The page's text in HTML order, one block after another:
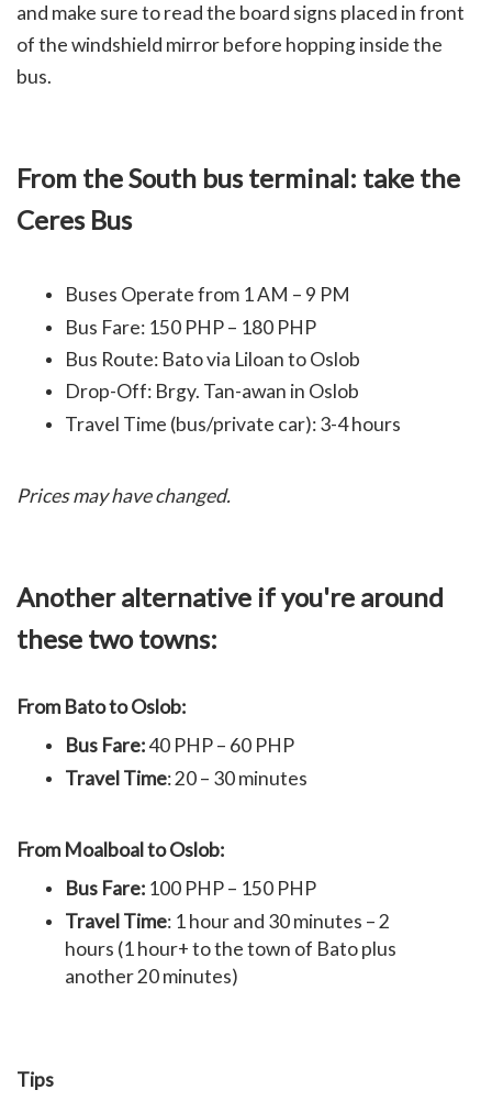
and make sure to read the board signs placed in front
of the windshield mirror before hopping inside the
bus.
From the South bus terminal: take the
Ceres Bus
Buses Operate from 1 AM – 9 PM
Bus Fare: 150 PHP – 180 PHP
Bus Route: Bato via Liloan to Oslob
Drop-Off: Brgy. Tan-awan in Oslob
Travel Time (bus/private car): 3-4 hours
Prices may have changed.
Another alternative if you're around
these two towns:
From Bato to Oslob:
Bus Fare:40 PHP – 60 PHP
Travel Time: 20 – 30 minutes
From Moalboal to Oslob:
Bus Fare: 100 PHP – 150 PHP
Travel Time: 1 hour and 30 minutes – 2
hours (1 hour+ to the town of Bato plus
another 20 minutes)
Tips